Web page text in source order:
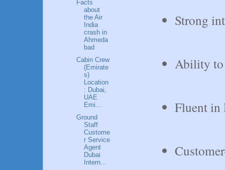
Strong
Ability to
Fluent in
Facts
about
the Air
India
crash in
Ahmeda
bad
Cabin Crew
(Emirate
s)
Location
: Dubai,
UAE
Emi...
Ground
Staff
Custome
r Service
Agent
Dubai
Intern...